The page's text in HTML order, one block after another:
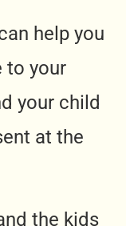
help you
to your
your child
at the
the kids